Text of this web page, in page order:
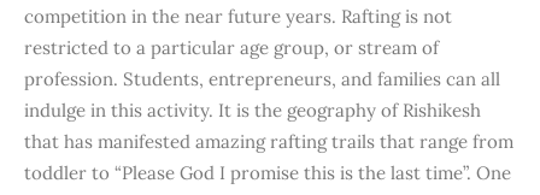
competition in the near future years. Rafting is not
restricted to a particular age group, or stream of
profession. Students, entrepreneurs, and families can all
indulge in this activity. It is the geography of Rishikesh
that has manifested amazing rafting trails that range from
toddler to “Please God I promise this is the last time”. One